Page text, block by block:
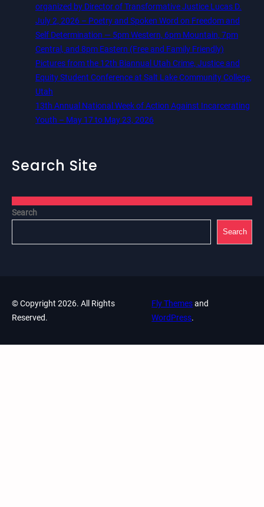
organized by Director of Transformative Justice Lucas D.
July 2, 2026 – Poetry and Spoken Word on Freedom and
Self Determination — 5pm Western, 6pm Mountain, 7pm
Central, and 8pm Eastern (Free and Family Friendly)
Pictures from the 12th Biannual Utah Crime, Justice and
Equity Student Conference at Salt Lake Community College,
Utah
13th Annual National Week of Action Against Incarcerating
Youth – May 17 to May 23, 2026
Search Site
Search
Search
© Copyright 2026. All Rights
Reserved.
Fly Themesand
WordPress.